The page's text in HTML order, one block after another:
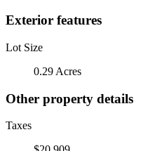
Exterior features
Lot Size
0.29 Acres
Other property details
Taxes